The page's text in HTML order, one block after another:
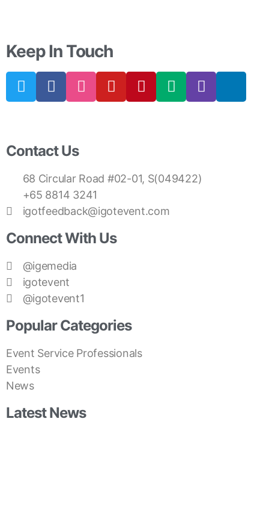
Keep In Touch
Contact Us
68 Circular Road #02-01, S(049422)
+65 8814 3241
igotfeedback@igotevent.com
Connect With Us
@igemedia
igotevent
@igotevent1
Popular Categories
Event Service Professionals
Events
News
Latest News